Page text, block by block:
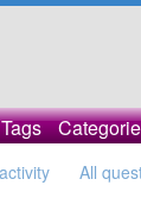
Tags
All